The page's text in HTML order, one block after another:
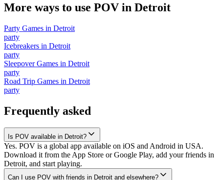
More ways to use POV in Detroit
Party Games in Detroit
party
Icebreakers in Detroit
party
Sleepover Games in Detroit
party
Road Trip Games in Detroit
party
Frequently asked
Is POV available in Detroit?
Yes. POV is a global app available on iOS and Android in USA.
Download it from the App Store or Google Play, add your friends in
Detroit, and start playing.
Can I use POV with friends in Detroit and elsewhere?